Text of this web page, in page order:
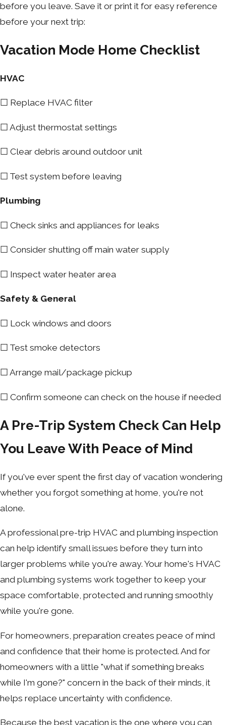
before you leave. Save it or print it for easy reference
before your next trip:
Vacation Mode Home Checklist
HVAC
☐ Replace HVAC filter
☐ Adjust thermostat settings
☐ Clear debris around outdoor unit
☐ Test system before leaving
Plumbing
☐ Check sinks and appliances for leaks
☐ Consider shutting off main water supply
☐ Inspect water heater area
Safety & General
☐ Lock windows and doors
☐ Test smoke detectors
☐ Arrange mail/package pickup
☐ Confirm someone can check on the house if needed
A Pre-Trip System Check Can Help
You Leave With Peace of Mind
If you've ever spent the first day of vacation wondering
whether you forgot something at home, you're not
alone.
A professional pre-trip HVAC and plumbing inspection
can help identify small issues before they turn into
larger problems while you're away. Your home's HVAC
and plumbing systems work together to keep your
space comfortable, protected and running smoothly
while you're gone.
For homeowners, preparation creates peace of mind
and confidence that their home is protected. And for
homeowners with a little "what if something breaks
while I'm gone?" concern in the back of their minds, it
helps replace uncertainty with confidence.
Because the best vacation is the one where you can